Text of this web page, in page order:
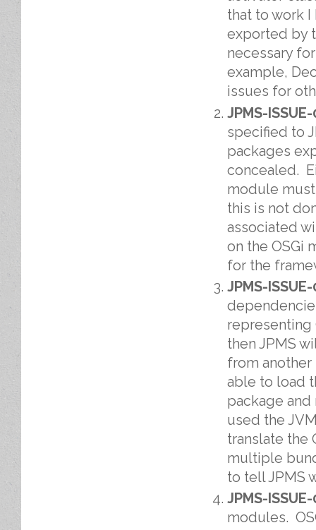
that to work
exported by
necessary
example,
issues for
JPMS-
specified to
packages
concealed.
module
this is not
associated
on the OSGi
for the
JPMS-
representing
then JPMS
from
able to load
package
used the
translate the
multiple
to tell JPMS
JPMS-
modules.